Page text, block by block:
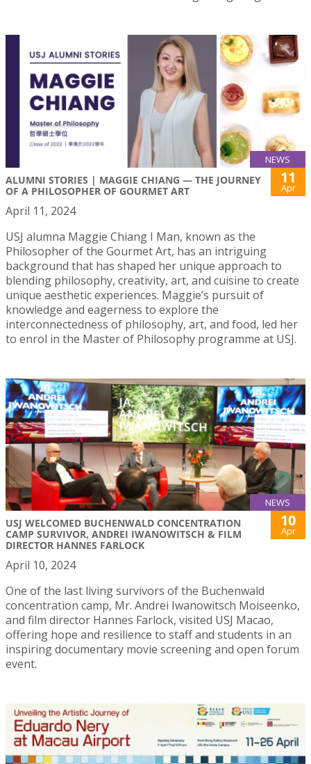
NEWS
ALUMNI STORIES | MAGGIE CHIANG — THE JOURNEY
OF A PHILOSOPHER OF GOURMET ART
11
Apr
April 11, 2024
USJ alumna Maggie Chiang I Man, known as the
Philosopher of the Gourmet Art, has an intriguing
background that has shaped her unique approach to
blending philosophy, creativity, art, and cuisine to create
unique aesthetic experiences. Maggie’s pursuit of
knowledge and eagerness to explore the
interconnectedness of philosophy, art, and food, led her
to enrol in the Master of Philosophy programme at USJ.
NEWS
USJ WELCOMED BUCHENWALD CONCENTRATION
CAMP SURVIVOR, ANDREI IWANOWITSCH & FILM
DIRECTOR HANNES FARLOCK
10
Apr
April 10, 2024
One of the last living survivors of the Buchenwald
concentration camp, Mr. Andrei Iwanowitsch Moiseenko,
and film director Hannes Farlock, visited USJ Macao,
offering hope and resilience to staff and students in an
inspiring documentary movie screening and open forum
event.